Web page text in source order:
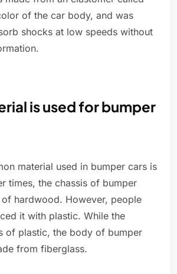
of the car body, and was
shocks at low speeds without
is used for bumper
material used in bumper cars is
times, the chassis of bumper
hardwood. However, people
it with plastic. While the
of plastic, the body of bumper
from fiberglass.